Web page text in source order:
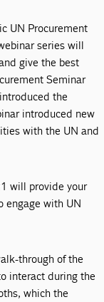
UN Procurement
series will
give the best
Seminar
the
introduced new
with the UN and
will provide your
engage with UN
through of the
interact during the
which the